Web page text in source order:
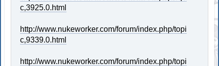
c,3925.0.html
http://www.nukeworker.com/forum/index.php/topi
c,9339.0.html
http://www.nukeworker.com/forum/index.php/topi